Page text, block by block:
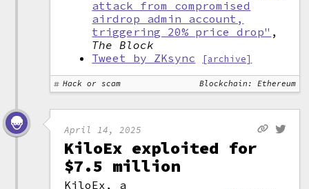
attack from compromised
airdrop admin account,
triggering 20% price drop" ,
The Block
Tweet by ZKsync
[archive]
Hack or scam Blockchain: Ethereum
April 14, 2025
KiloEx exploited for
$7.5 million
KiloEx, a